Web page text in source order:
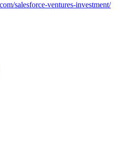
salesforce-ventures-investment/